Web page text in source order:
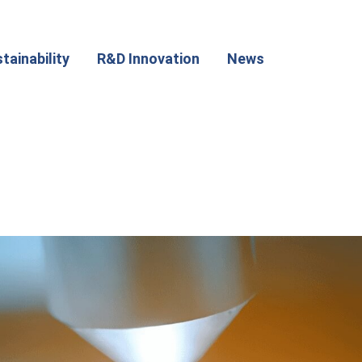
R&D Innovation News